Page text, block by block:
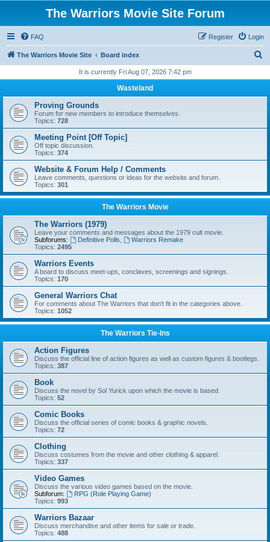
The Warriors Movie Site Forum
FAQ Login
Register
The Warriors Movie Site Board index
r
h
It is currently Fri Aug 07, 2026 7:42 pm
Wasteland
Proving Grounds
Forum for new members to introduce themselves.
Topics: 728
Meeting Point [Off Topic]
Off topic discussion.
Topics: 374
Website & Forum Help / Comments
Leave comments, questions or ideas for the website and forum.
Topics: 301
The Warriors Movie
The Warriors (1979)
Leave your comments and messages about the 1979 cult movie.
Subforums:
Definitive Polls
Warriors Remake
Topics: 2495
Warriors Events
A board to discuss meet-ups, conclaves, screenings and signings.
Topics: 170
General Warriors Chat
For comments about The Warriors that don't fit in the categories above.
Topics: 1052
The Warriors Tie-Ins
Action Figures
Discuss the official line of action figures as well as custom figures & bootlegs.
Topics: 387
Book
Discuss the novel by Sol Yurick upon which the movie is based.
Topics: 52
Comic Books
Discuss the official series of comic books & graphic novels.
Topics: 72
Clothing
Discuss costumes from the movie and other clothing & apparel.
Topics: 337
Video Games
Discuss the various video games based on the movie.
Subforum:
RPG (Role Playing Game)
Topics: 993
Warriors Bazaar
Discuss merchandise and other items for sale or trade.
Topics: 488